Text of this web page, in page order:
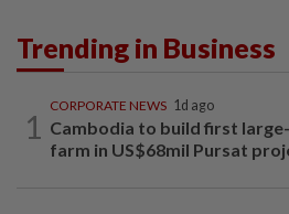
Trending in Business
1
CORPORATE NEWS 1d ago
Cambodia to build first
farm in US$68mil Pursat